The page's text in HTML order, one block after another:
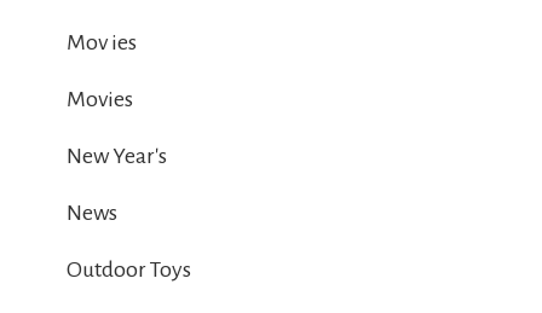
Mov ies
Movies
New Year's
News
Outdoor Toys